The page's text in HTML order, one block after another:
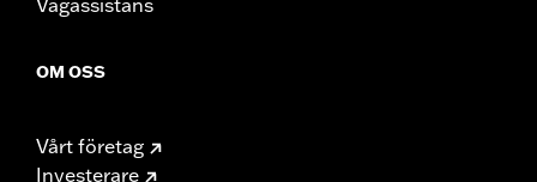
OM OSS
Vårt företag
Investerare